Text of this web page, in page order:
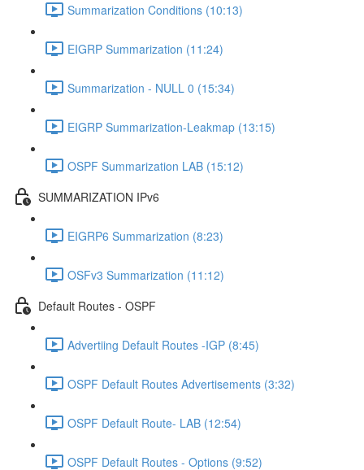
Summarization Conditions (10:13)
EIGRP Summarization (11:24)
Summarization - NULL 0 (15:34)
EIGRP Summarization-Leakmap (13:15)
OSPF Summarization LAB (15:12)
SUMMARIZATION IPv6
EIGRP6 Summarization (8:23)
OSFv3 Summarization (11:12)
Default Routes - OSPF
Advertiing Default Routes -IGP (8:45)
OSPF Default Routes Advertisements (3:32)
OSPF Default Route- LAB (12:54)
OSPF Default Routes - Options (9:52)